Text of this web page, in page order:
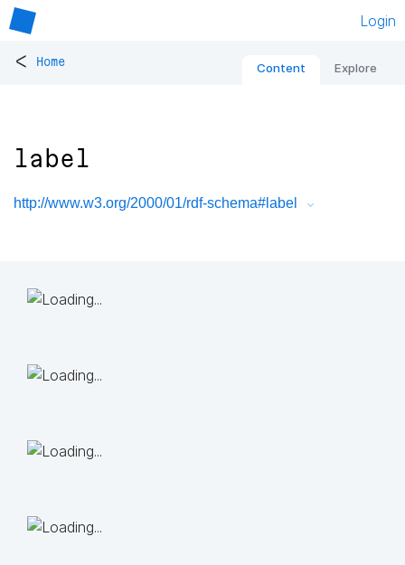
Login
< Home Content Explore
label
http://www.w3.org/2000/01/rdf-schema#label